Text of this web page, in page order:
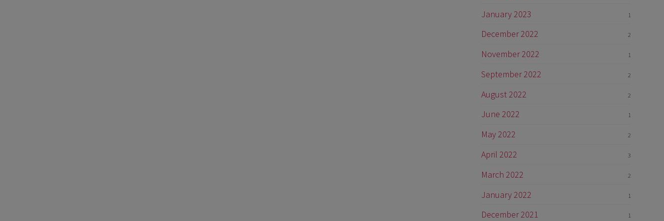
January 2023 1
December 2022 2
November 2022 1
September 2022 2
August 2022 2
June 2022 1
May 2022 2
April 2022 3
March 2022 2
January 2022 1
December 2021 1